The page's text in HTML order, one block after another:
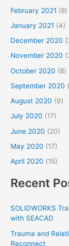
February 2021 (8)
January 2021 (4)
December 2020
November 2020
October 2020 (8)
September 2020
August 2020 (9)
July 2020 (17)
June 2020 (20)
May 2020 (17)
April 2020 (15)
Recent
SOLIDWORKS
with SEACAD
Trauma and
Reconnect